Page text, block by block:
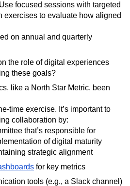
focused sessions with targeted
exercises to evaluate how aligned
on annual and quarterly
the role of digital experiences
these goals?
like a North Star Metric, been
time exercise. It’s important to
collaboration by:
that’s responsible for
of digital maturity
strategic alignment
for key metrics
tools (e.g., a Slack channel)